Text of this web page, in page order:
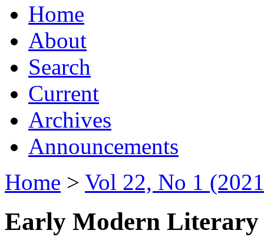
Home
About
Search
Current
Archives
Announcements
Home > Vol 22, No 1
Early Modern Literary